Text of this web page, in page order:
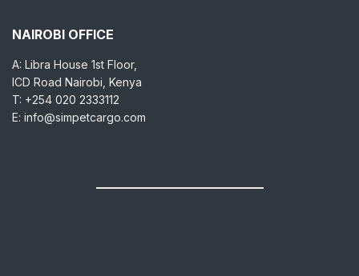
NAIROBI OFFICE
A: Libra House 1st Floor,
ICD Road Nairobi, Kenya
T: +254 020 2333112
E: info@simpetcargo.com